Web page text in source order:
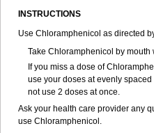
INSTRUCTIONS
Use Chloramphenicol as directed
Take Chloramphenicol by mouth
If you miss a dose of
use your doses at evenly
not use 2 doses at once.
Ask your health care provider any
use Chloramphenicol.